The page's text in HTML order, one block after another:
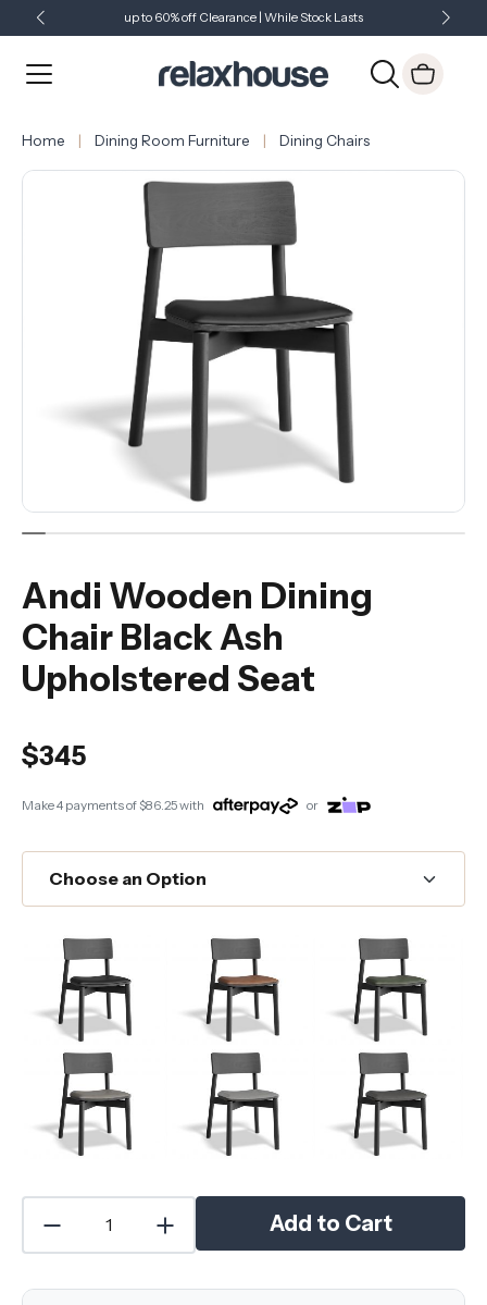
up to 60% off Clearance | While Stock Lasts
Just Landed - Check Out What's New
Home Dining Room Furniture Dining Chairs
Andi Wooden Dining
Chair Black Ash
Upholstered Seat
$345
Make 4 payments of$86.25with or
Add to Cart